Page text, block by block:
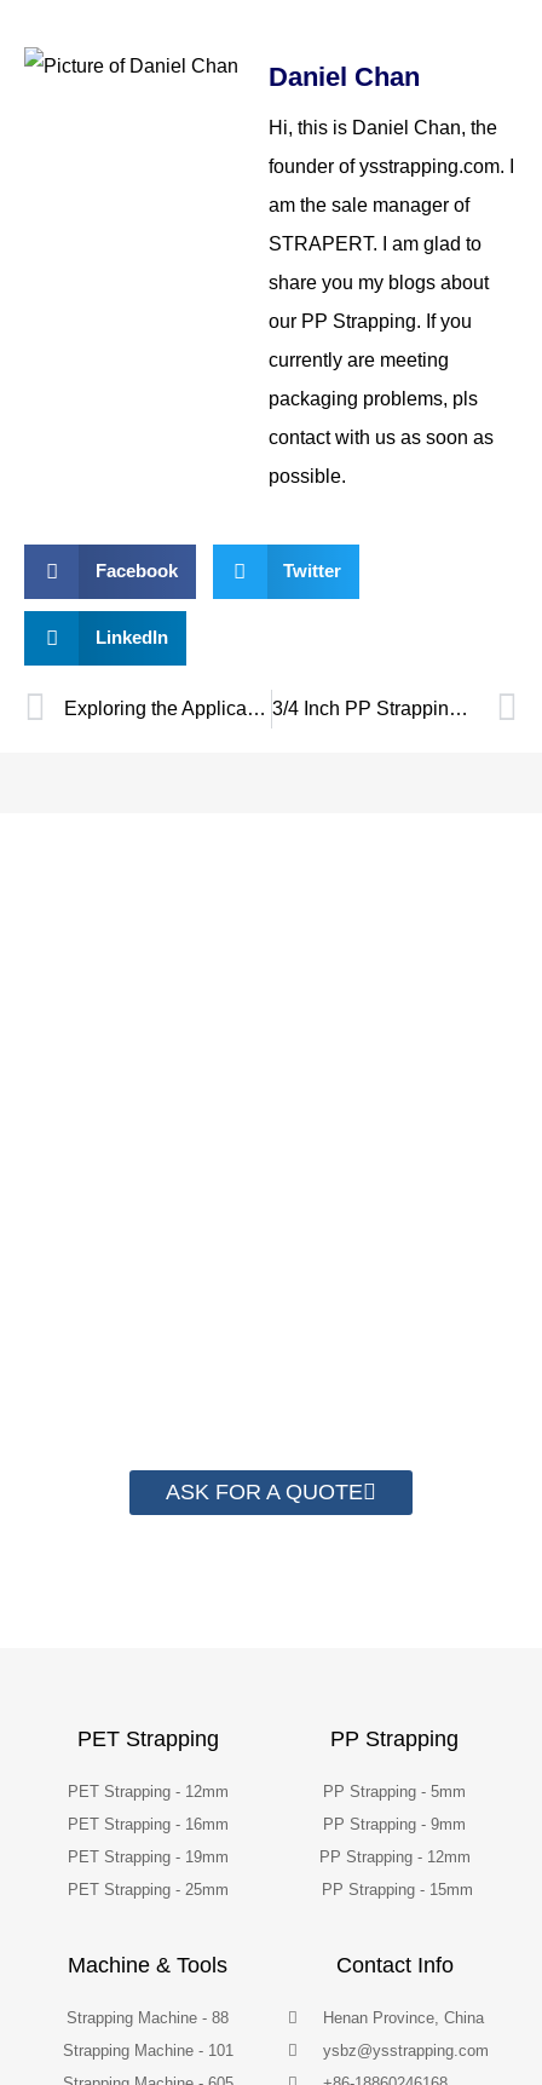
Daniel Chan
Hi, this is Daniel Chan, the
founder of ysstrapping.com. I
am the sale manager of
STRAPERT. I am glad to
share you my blogs about
our PP Strapping. If you
currently are meeting
packaging problems, pls
contact with us as soon as
possible.
Facebook Twitter
LinkedIn
Exploring the Applications of 5mm PP Strapping Band in Modern Packaging 3/4 Inch PP Strapping Hand Tool – Heavy-Duty & Efficient Packaging Solution
ASK FOR A QUOTE
PET Strapping
PET Strapping - 12mm
PET Strapping - 16mm
PET Strapping - 19mm
PET Strapping - 25mm
PP Strapping
PP Strapping - 5mm
PP Strapping - 9mm
PP Strapping - 12mm
PP Strapping - 15mm
Machine & Tools
Strapping Machine - 88
Strapping Machine - 101
Contact Info
Henan Province, China
ysbz@ysstrapping.com